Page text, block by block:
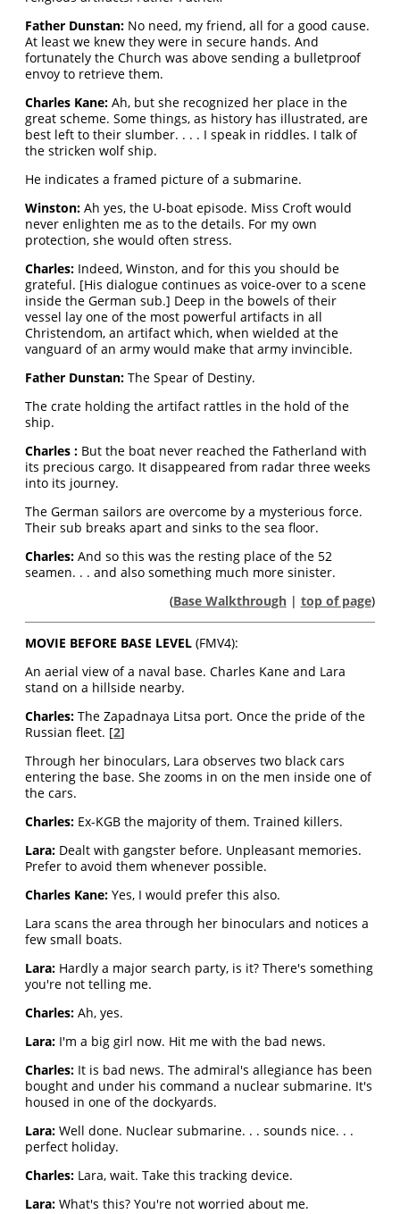
Father Dunstan: No need, my friend, all for a good cause.
At least we knew they were in secure hands. And
fortunately the Church was above sending a bulletproof
envoy to retrieve them.
Charles Kane: Ah, but she recognized her place in the
great scheme. Some things, as history has illustrated, are
best left to their slumber. . . . I speak in riddles. I talk of
the stricken wolf ship.
He indicates a framed picture of a submarine.
Winston: Ah yes, the U-boat episode. Miss Croft would
never enlighten me as to the details. For my own
protection, she would often stress.
Charles: Indeed, Winston, and for this you should be
grateful. [His dialogue continues as voice-over to a scene
inside the German sub.] Deep in the bowels of their
vessel lay one of the most powerful artifacts in all
Christendom, an artifact which, when wielded at the
vanguard of an army would make that army invincible.
Father Dunstan: The Spear of Destiny.
The crate holding the artifact rattles in the hold of the
ship.
Charles : But the boat never reached the Fatherland with
its precious cargo. It disappeared from radar three weeks
into its journey.
The German sailors are overcome by a mysterious force.
Their sub breaks apart and sinks to the sea floor.
Charles: And so this was the resting place of the 52
seamen. . . and also something much more sinister.
(Base Walkthrough| top of page)
MOVIE BEFORE BASE LEVEL (FMV4):
An aerial view of a naval base. Charles Kane and Lara
stand on a hillside nearby.
Charles: The Zapadnaya Litsa port. Once the pride of the
Russian fleet. [2]
Through her binoculars, Lara observes two black cars
entering the base. She zooms in on the men inside one of
the cars.
Charles: Ex-KGB the majority of them. Trained killers.
Lara: Dealt with gangster before. Unpleasant memories.
Prefer to avoid them whenever possible.
Charles Kane: Yes, I would prefer this also.
Lara scans the area through her binoculars and notices a
few small boats.
Lara: Hardly a major search party, is it? There's something
you're not telling me.
Charles: Ah, yes.
Lara: I'm a big girl now. Hit me with the bad news.
Charles: It is bad news. The admiral's allegiance has been
bought and under his command a nuclear submarine. It's
housed in one of the dockyards.
Lara: Well done. Nuclear submarine. . . sounds nice. . .
perfect holiday.
Charles: Lara, wait. Take this tracking device.
Lara: What's this? You're not worried about me.